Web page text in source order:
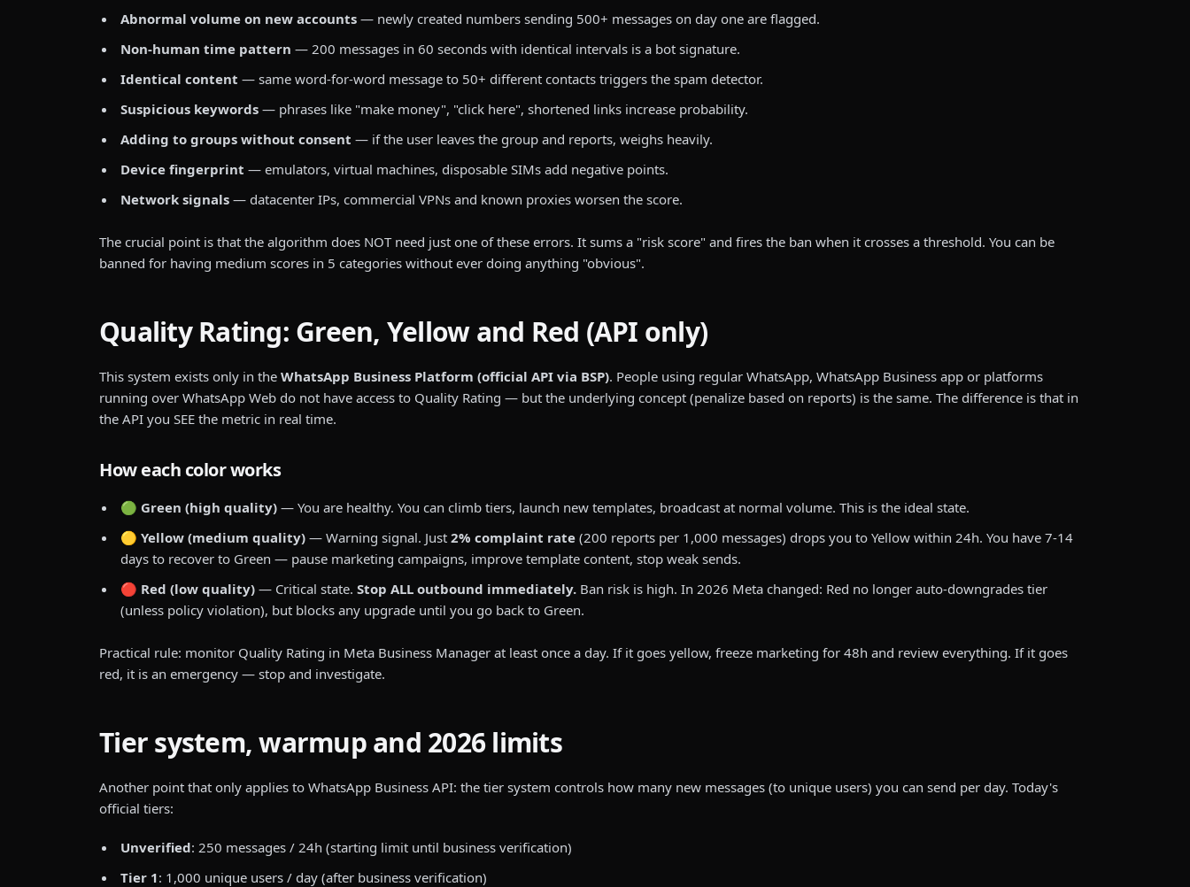
Abnormal volume on new accounts — newly created numbers sending 500+ messages on day one are flagged.
Non-human time pattern — 200 messages in 60 seconds with identical intervals is a bot signature.
Identical content — same word-for-word message to 50+ different contacts triggers the spam detector.
Suspicious keywords — phrases like "make money", "click here", shortened links increase probability.
Adding to groups without consent — if the user leaves the group and reports, weighs heavily.
Device fingerprint — emulators, virtual machines, disposable SIMs add negative points.
Network signals — datacenter IPs, commercial VPNs and known proxies worsen the score.
The crucial point is that the algorithm does NOT need just one of these errors. It sums a "risk score" and fires the ban when it crosses a threshold. You can be
banned for having medium scores in 5 categories without ever doing anything "obvious".
Quality Rating: Green, Yellow and Red (API only)
This system exists only in the WhatsApp Business Platform (official API via BSP). People using regular WhatsApp, WhatsApp Business app or platforms
running over WhatsApp Web do not have access to Quality Rating — but the underlying concept (penalize based on reports) is the same. The difference is that in
the API you SEE the metric in real time.
How each color works
🟢 Green (high quality) — You are healthy. You can climb tiers, launch new templates, broadcast at normal volume. This is the ideal state.
🟡 Yellow (medium quality) — Warning signal. Just 2% complaint rate (200 reports per 1,000 messages) drops you to Yellow within 24h. You have 7-14
days to recover to Green — pause marketing campaigns, improve template content, stop weak sends.
🔴 Red (low quality) — Critical state. Stop ALL outbound immediately. Ban risk is high. In 2026 Meta changed: Red no longer auto-downgrades tier
(unless policy violation), but blocks any upgrade until you go back to Green.
Practical rule: monitor Quality Rating in Meta Business Manager at least once a day. If it goes yellow, freeze marketing for 48h and review everything. If it goes
red, it is an emergency — stop and investigate.
Tier system, warmup and 2026 limits
Another point that only applies to WhatsApp Business API: the tier system controls how many new messages (to unique users) you can send per day. Today's
official tiers:
Unverified: 250 messages / 24h (starting limit until business verification)
Tier 1: 1,000 unique users / day (after business verification)